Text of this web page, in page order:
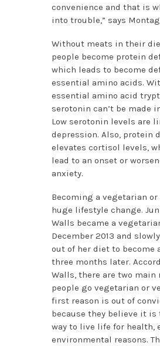
convenience and that is
into trouble,” says
Without meats in their
people become protein
which leads to become
essential amino acids.
essential amino acid
serotonin can’t be made
Low serotonin levels are
depression. Also, protein
elevates cortisol levels,
lead to an onset or
anxiety.
Becoming a vegetarian or
huge lifestyle change.
Walls became a
December 2013 and
out of her diet to become
three months later.
Walls, there are two main
people go vegetarian or
first reason is out of
because they believe it
way to live life for health,
environmental reasons.